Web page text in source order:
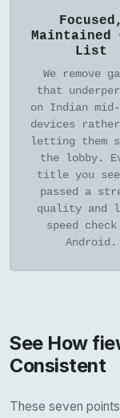
Focused,
Maintained
List
We remove
that
on Indian mid-
devices
letting them
the lobby.
title you see
passed a
quality and
speed check
Android.
See How
Consistent
These seven